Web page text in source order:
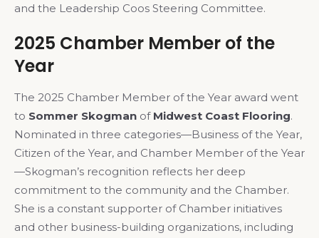
and the Leadership Coos Steering Committee.
2025 Chamber Member of the
Year
The 2025 Chamber Member of the Year award went
to Sommer Skogman of Midwest Coast Flooring.
Nominated in three categories—Business of the Year,
Citizen of the Year, and Chamber Member of the Year
—Skogman’s recognition reflects her deep
commitment to the community and the Chamber.
She is a constant supporter of Chamber initiatives
and other business-building organizations, including